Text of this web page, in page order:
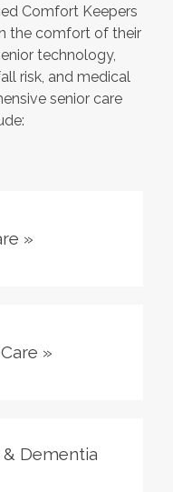
Comfort Keepers
the comfort of their
technology,
risk, and medical
senior care
»
»
Dementia